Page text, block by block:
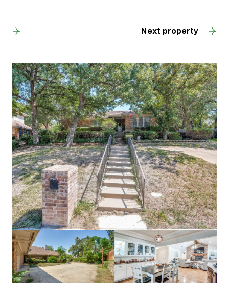
Next property